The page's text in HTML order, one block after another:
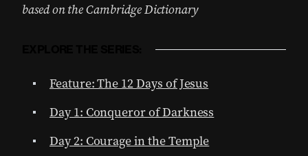
based on the Cambridge Dictionary
Feature: The 12 Days of Jesus
Day 1: Conqueror of Darkness
Day 2: Courage in the Temple